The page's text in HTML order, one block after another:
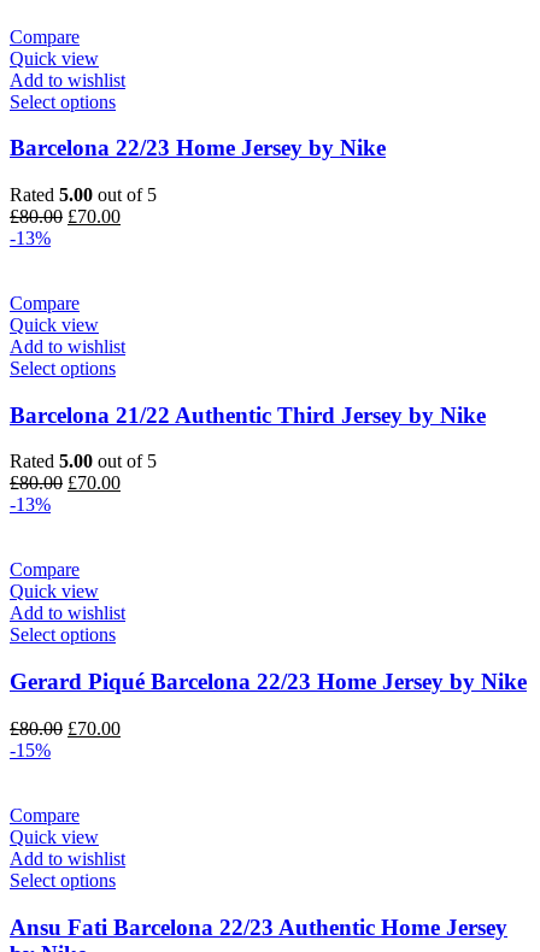
Compare
Quick view
Add to wishlist
Select options
Barcelona 22/23 Home Jersey by Nike
Rated 5.00 out of 5
£80.00 Original
£70.00Current
-13%
Compare
Quick view
Add to wishlist
Select options
Barcelona 21/22 Authentic Third Jersey by Nike
Rated 5.00 out of 5
£80.00 Original
£70.00Current
-13%
Compare
Quick view
Add to wishlist
Select options
Gerard Piqué Barcelona 22/23 Home Jersey by Nike
£80.00 Original
£70.00Current
-15%
Compare
Quick view
Add to wishlist
Select options
Ansu Fati Barcelona 22/23 Authentic Home Jersey